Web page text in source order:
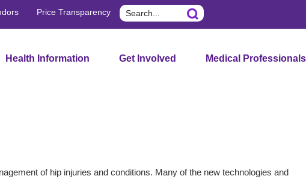
Price Transparency Search
Health Information Get Involved Medical Professionals
of hip injuries and conditions. Many of the new technologies and